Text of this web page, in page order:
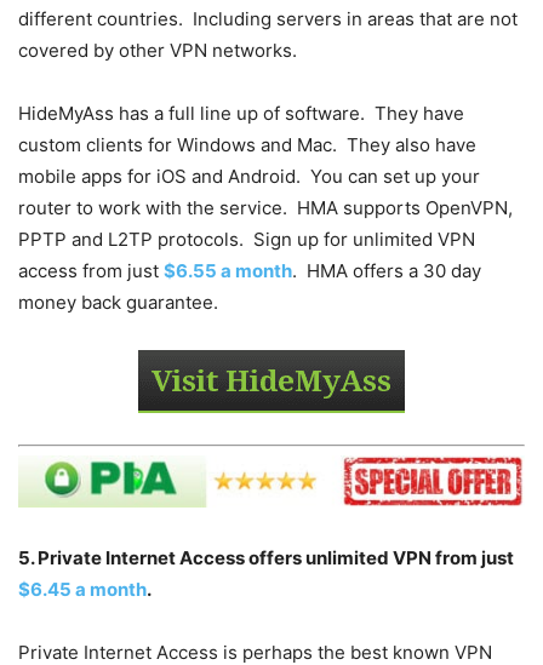
different countries. Including servers in areas that are not
covered by other VPN networks.
HideMyAss has a full line up of software. They have
custom clients for Windows and Mac. They also have
mobile apps for iOS and Android. You can set up your
router to work with the service. HMA supports OpenVPN,
PPTP and L2TP protocols. Sign up for unlimited VPN
access from just $6.55 a month. HMA offers a 30 day
money back guarantee.
5. Private Internet Access offers unlimited VPN from just
$6.45 a month.
Private Internet Access is perhaps the best known VPN